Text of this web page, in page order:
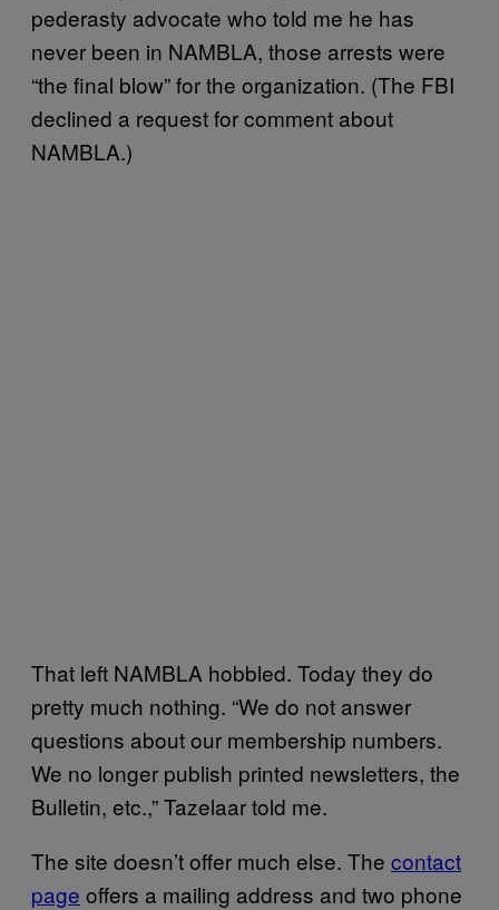
pederasty advocate who told me he has
never been in NAMBLA, those arrests were
“the final blow” for the organization. (The FBI
declined a request for comment about
NAMBLA.)
That left NAMBLA hobbled. Today they do
pretty much nothing. “We do not answer
questions about our membership numbers.
We no longer publish printed newsletters, the
Bulletin, etc.,” Tazelaar told me.
The site doesn’t offer much else. The contact
page offers a mailing address and two phone